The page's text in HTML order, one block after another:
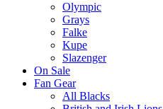
Olympic
Grays
Falke
Kupe
Slazenger
On Sale
Fan Gear
All Blacks